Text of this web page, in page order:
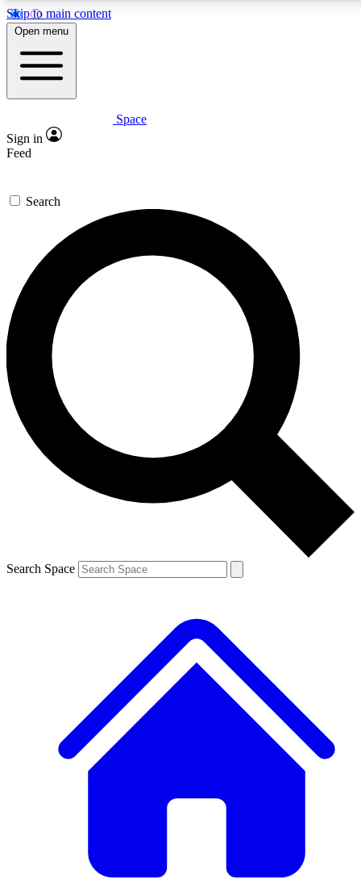
Skip to main content
5
PREMIUM BENEFITS
Expert insights
GET SPACE+ ACCESS QUICK
For the quickest way to join, enter your email below. We’ll
send a confirmation email and sign you up to Space.com
newsletters with the latest inspiration, expert advice and
exclusive offers.
Contact me with news and offers from other Future brands
By submitting your information you agree to the Terms & Conditions and
and are aged 16 or over.
Open menu
Space
Sign in
Feed
Search
Search Space